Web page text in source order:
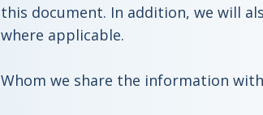
this document. In addition, we will
where applicable.
Whom we share the information with